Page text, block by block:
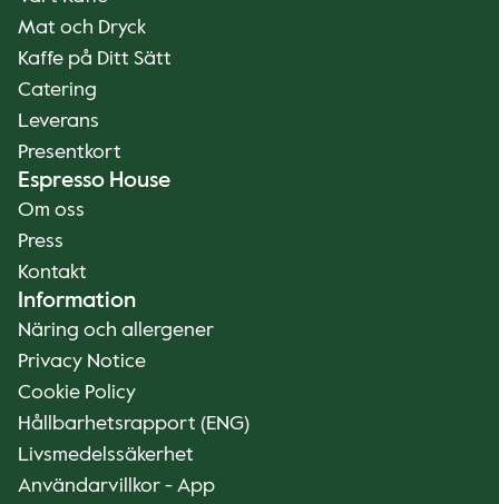
Mat och Dryck
Kaffe på Ditt Sätt
Catering
Leverans
Presentkort
Espresso House
Om oss
Press
Kontakt
Information
Näring och allergener
Privacy Notice
Cookie Policy
Hållbarhetsrapport (ENG)
Livsmedelssäkerhet
Användarvillkor - App